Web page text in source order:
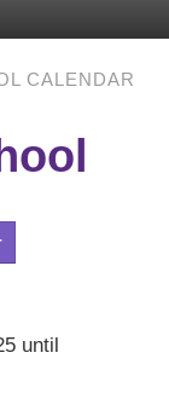
CALENDAR
until